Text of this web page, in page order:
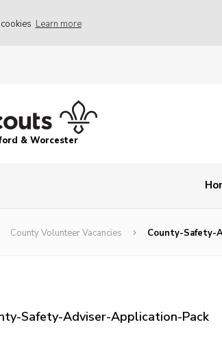
Learn more
& Worcester
County Volunteer Vacancies County-Safety-
Safety-Adviser-Application-Pack